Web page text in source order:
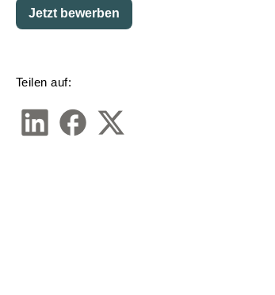
Teilen auf:
Jetzt bewerben